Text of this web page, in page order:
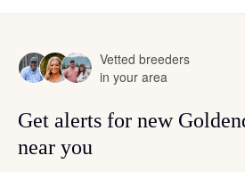
Vetted breeders
in your area
Get alerts for new
near you